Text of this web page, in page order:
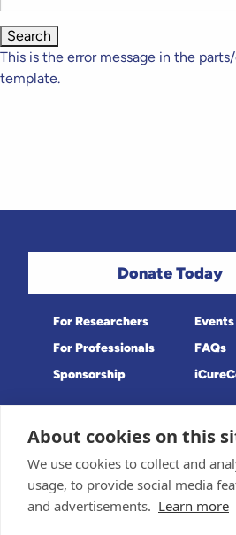
for:
This is the error message in the
template.
Donate Today
For Researchers
For Professionals
Sponsorship
Events
FAQs
Sponsor and Conflict of Interest Policy
About cookies on this
We use cookies to collect and
usage, to provide social media
and advertisements. Learn more